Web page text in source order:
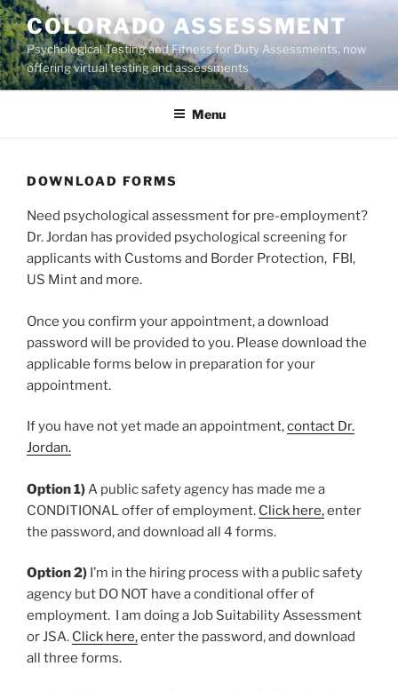
Skip
to
content
COLORADO ASSESSMENT
Psychological Testing and Fitness for Duty Assessments, now
offering virtual testing and assessments
Menu
DOWNLOAD FORMS
Need psychological assessment for pre-employment?
Dr. Jordan has provided psychological screening for
applicants with Customs and Border Protection, FBI,
US Mint and more.
Once you confirm your appointment, a download
password will be provided to you. Please download the
applicable forms below in preparation for your
appointment.
If you have not yet made an appointment,contact Dr.
Jordan.
Option 1) A public safety agency has made me a
CONDITIONAL offer of employment. Click here,enter
the password, and download all 4 forms.
Option 2) I’m in the hiring process with a public safety
agency but DO NOT have a conditional offer of
employment. I am doing a Job Suitability Assessment
or JSA. Click here,enter the password, and download
all three forms.